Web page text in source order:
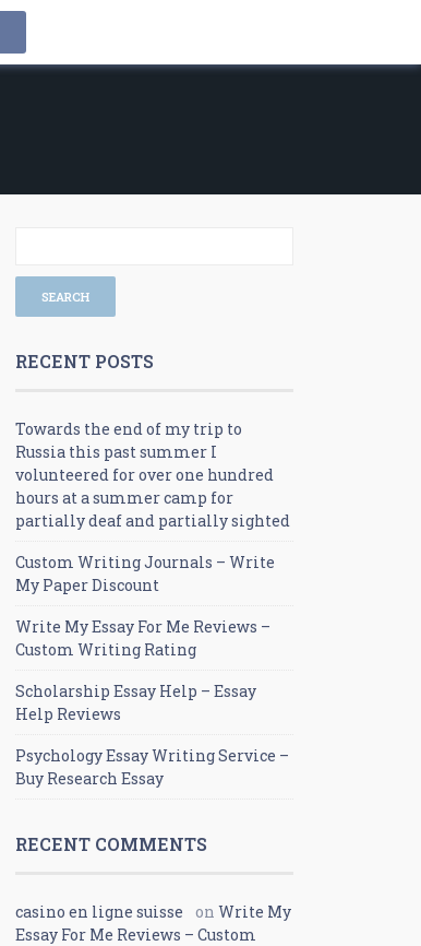
RECENT POSTS
Towards the end of my trip to
Russia this past summer I
volunteered for over one hundred
hours at a summer camp for
partially deaf and partially sighted
Custom Writing Journals – Write
My Paper Discount
Write My Essay For Me Reviews –
Custom Writing Rating
Scholarship Essay Help – Essay
Help Reviews
Psychology Essay Writing Service –
Buy Research Essay
RECENT COMMENTS
casino en ligne suisse on Write My
Essay For Me Reviews – Custom